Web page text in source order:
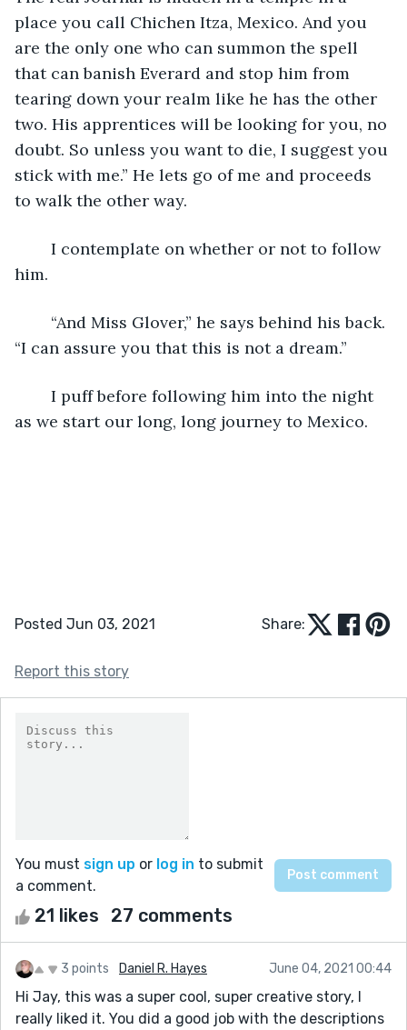
place you call Chichen Itza, Mexico. And you
are the only one who can summon the spell
that can banish Everard and stop him from
tearing down your realm like he has the other
two. His apprentices will be looking for you, no
doubt. So unless you want to die, I suggest you
stick with me.” He lets go of me and proceeds
to walk the other way.
him.
“I can assure you that this is not a dream.”
as we start our long, long journey to Mexico.
Posted Jun 03, 2021 Share:
Report this story
You must sign up or log in to submit
a comment.
21 likes 27 comments
3 points Daniel R. Hayes June 04, 2021 00:44
Hi Jay, this was a super cool, super creative story, I
really liked it. You did a good job with the descriptions